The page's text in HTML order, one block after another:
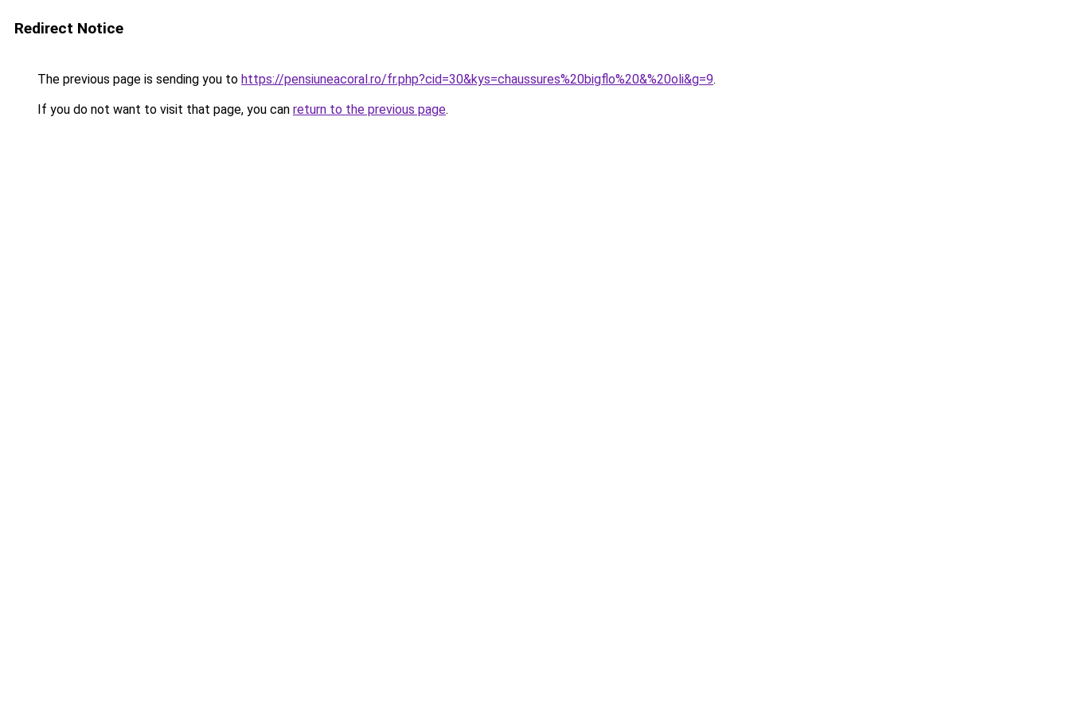
Redirect Notice
The previous page is sending you to https://pensiuneacoral.ro/fr.php?cid=30&kys=chaussures%20bigflo%20&%20oli&g=9.
If you do not want to visit that page, you can return to the previous page.